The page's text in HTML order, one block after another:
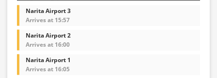
Narita Airport 3
Arrives at 15:57
Narita Airport 2
Arrives at 16:00
Narita Airport 1
Arrives at 16:05